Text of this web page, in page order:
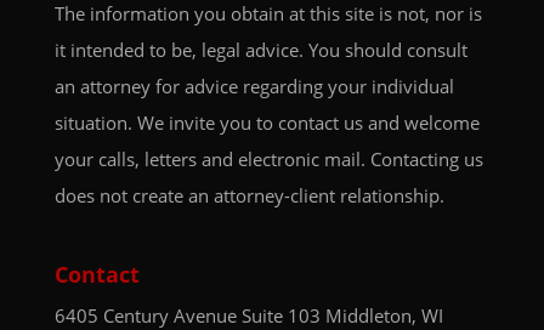
The information you obtain at this site is not, nor is
it intended to be, legal advice. You should consult
an attorney for advice regarding your individual
situation. We invite you to contact us and welcome
your calls, letters and electronic mail. Contacting us
does not create an attorney-client relationship.
Contact
6405 Century Avenue Suite 103 Middleton, WI